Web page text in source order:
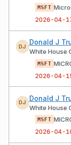
MSFT
2026-04-
DJ
Donald J
White House
MSFT
2026-04-
DJ
Donald J
White House
MSFT
2026-04-